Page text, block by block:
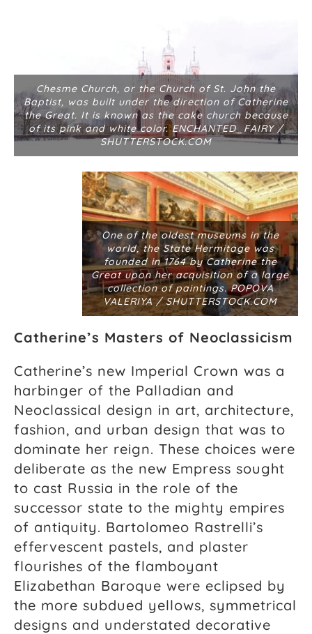
Chesme Church, or the Church of St. John the
Baptist, was built under the direction of Catherine
the Great. It is known as the cake church because
of its pink and white color. ENCHANTED_FAIRY /
SHUTTERSTOCK.COM
One of the oldest museums in the
world, the State Hermitage was
founded in 1764 by Catherine the
Great upon her acquisition of a large
collection of paintings. POPOVA
VALERIYA / SHUTTERSTOCK.COM
Catherine’s Masters of Neoclassicism
Catherine’s new Imperial Crown was a
harbinger of the Palladian and
Neoclassical design in art, architecture,
fashion, and urban design that was to
dominate her reign. These choices were
deliberate as the new Empress sought
to cast Russia in the role of the
successor state to the mighty empires
of antiquity. Bartolomeo Rastrelli’s
effervescent pastels, and plaster
flourishes of the flamboyant
Elizabethan Baroque were eclipsed by
the more subdued yellows, symmetrical
designs and understated decorative